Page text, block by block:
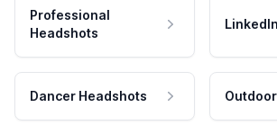
Professional
Headshots
Dancer Headshots